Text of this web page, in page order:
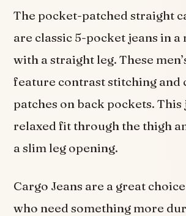
The pocket-patched straight
are classic 5-pocket jeans in
with a straight leg. These
feature contrast stitching and
patches on back pockets. This
relaxed fit through the thigh
a slim leg opening.
Cargo Jeans are a great
who need something more